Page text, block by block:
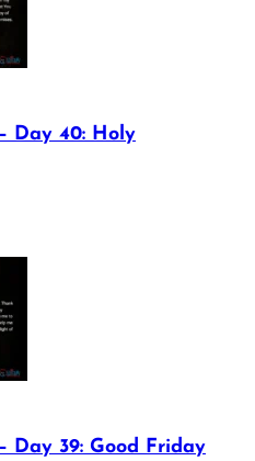
Day 40: Holy
Day 39: Good Friday